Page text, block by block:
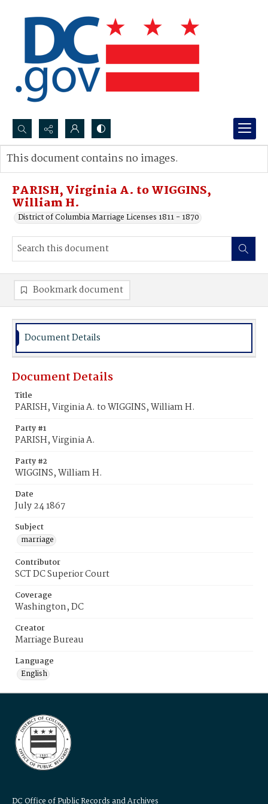
Search...
Advanced search
PARISH, Virginia A. to WIGGINS,
William H.
District of Columbia Marriage Licenses 1811 - 1870
This document contains no images.
Bookmark document
Document Details
Document Details
Title
PARISH, Virginia A. to WIGGINS, William H.
Party #1
PARISH, Virginia A.
Party #2
WIGGINS, William H.
Date
July 24 1867
Subject
marriage
Contributor
SCT DC Superior Court
Coverage
Washington, DC
Creator
Marriage Bureau
Language
English
DC Office of Public Records and Archives